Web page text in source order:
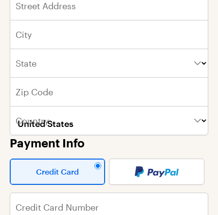
By Email
No Notification
First Name
Last Name
First Name
Last Name
City
Write your message here
Street Address
City
State
Zip Code
Country
Payment Info
Credit Card
Credit Card Number